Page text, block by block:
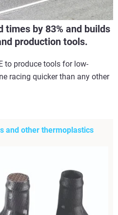
times by 83% and builds
production tools.
to produce tools for low-
racing quicker than any other
and other thermoplastics